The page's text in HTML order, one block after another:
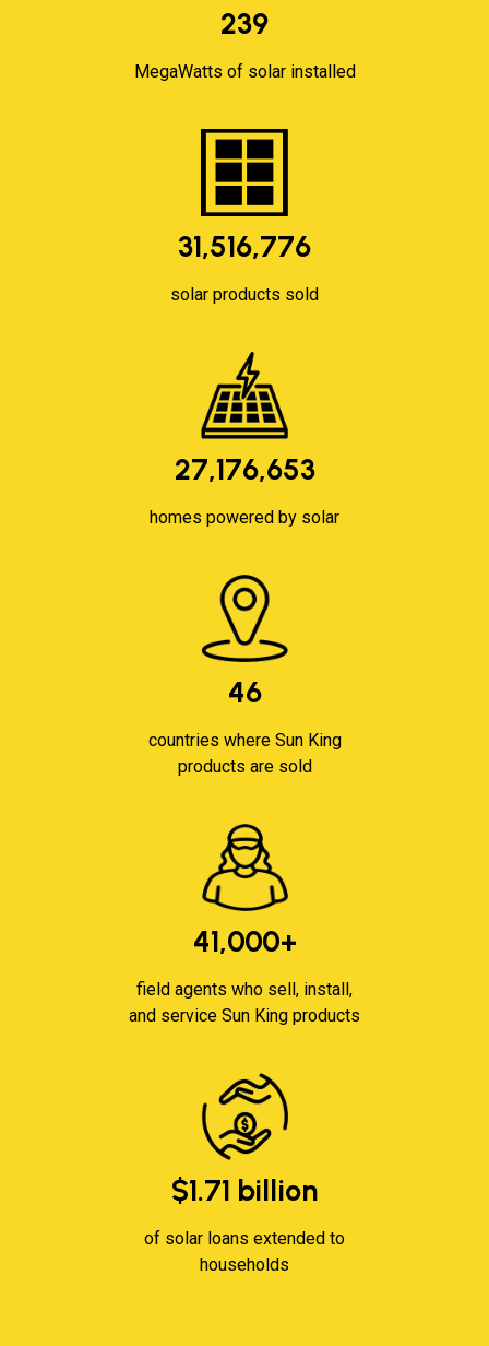
239
MegaWatts of solar installed
31,516,776
solar products sold
27,176,653
homes powered by solar
46
countries where Sun King
products are sold
41,000+
field agents who sell, install,
and service Sun King products
$1.71 billion
of solar loans extended to
households